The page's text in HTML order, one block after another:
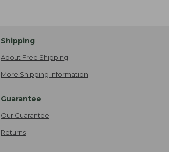
Shipping
About Free Shipping
More Shipping Information
Guarantee
Our Guarantee
Returns